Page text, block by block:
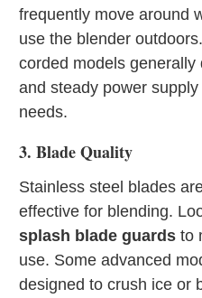
frequently move around
use the blender
corded models
and steady power
needs.
3. Blade Quality
Stainless steel blades
effective for blending.
splash blade guards to
use. Some advanced
designed to crush ice or